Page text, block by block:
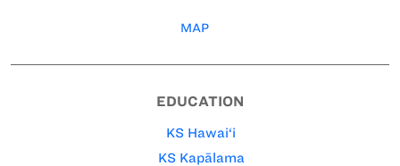
MAP
EDUCATION
KS Hawai‘i
KS Kapālama